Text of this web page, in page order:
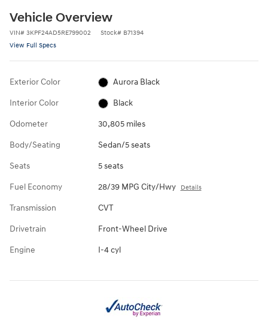
Vehicle Overview
VIN# 3KPF24AD5RE799002 Stock# B71394
View Full Specs
Exterior Color Aurora Black
Interior Color Black
Odometer 30,805 miles
Body/Seating Sedan/5 seats
Seats 5 seats
Fuel Economy 28/39 MPG City/Hwy Details
Transmission CVT
Drivetrain Front-Wheel Drive
Engine I-4 cyl